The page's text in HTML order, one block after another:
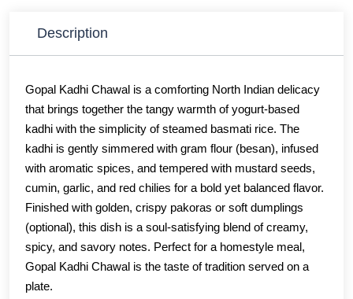
Description
Gopal Kadhi Chawal is a comforting North Indian delicacy
that brings together the tangy warmth of yogurt-based
kadhi with the simplicity of steamed basmati rice. The
kadhi is gently simmered with gram flour (besan), infused
with aromatic spices, and tempered with mustard seeds,
cumin, garlic, and red chilies for a bold yet balanced flavor.
Finished with golden, crispy pakoras or soft dumplings
(optional), this dish is a soul-satisfying blend of creamy,
spicy, and savory notes. Perfect for a homestyle meal,
Gopal Kadhi Chawal is the taste of tradition served on a
plate.